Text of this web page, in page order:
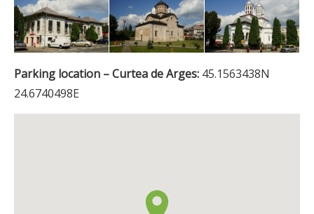
Parking location – Curtea de Arges: 45.1563438N
24.6740498E